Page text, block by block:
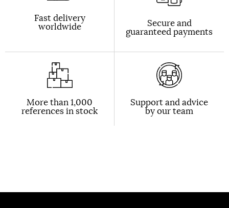
Fast delivery
worldwide Secure and
guaranteed payments
More than 1,000
references in stock
Support and advice
by our team